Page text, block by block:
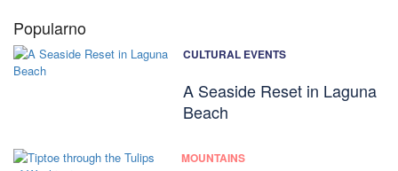
Popularno
CULTURAL EVENTS
A Seaside Reset in Laguna
Beach
MOUNTAINS